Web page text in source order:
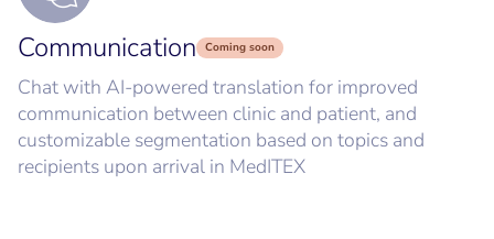
Communication Coming soon
Chat with AI-powered translation for improved
communication between clinic and patient, and
customizable segmentation based on topics and
recipients upon arrival in MedITEX